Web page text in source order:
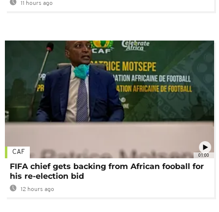
11 hours ago
01:00
CAF
FIFA chief gets backing from African fooball for
his re-election bid
12 hours ago